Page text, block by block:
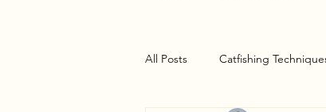
All Posts Catfishing